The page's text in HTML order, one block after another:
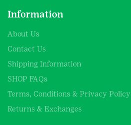
Information
About Us
Contact Us
Shipping Information
SHOP FAQs
Terms, Conditions & Privacy Policy
Returns & Exchanges